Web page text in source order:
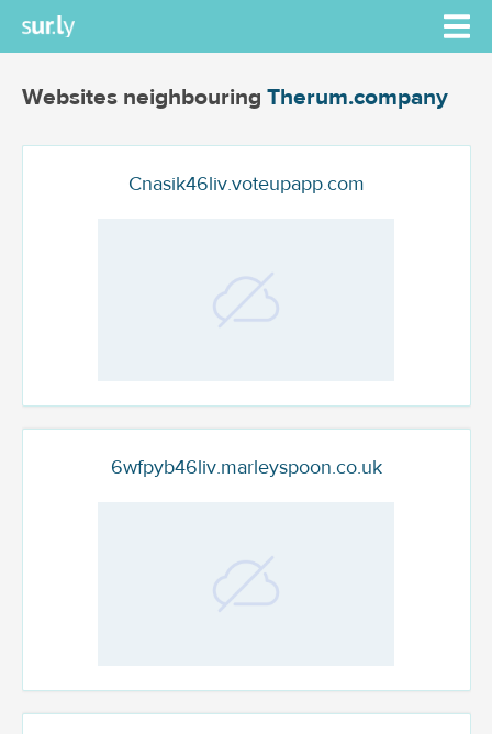
Websites neighbouring Therum.company
Cnasik46liv.voteupapp.com
6wfpyb46liv.marleyspoon.co.uk